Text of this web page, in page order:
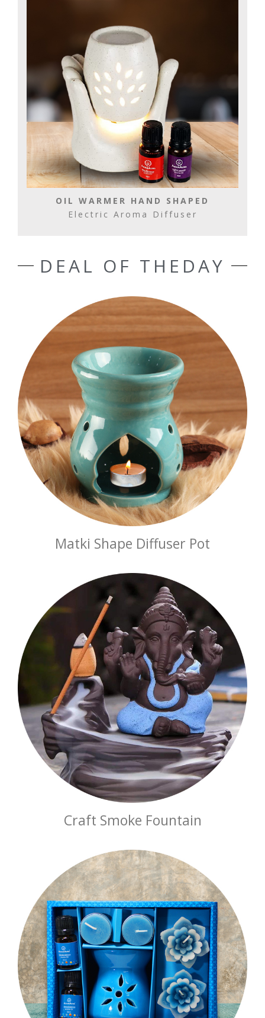
OIL WARMER HAND SHAPED
Electric Aroma Diffuser
DEAL OF THEDAY
Matki Shape Diffuser Pot
Craft Smoke Fountain